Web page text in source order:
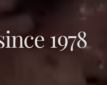
1978